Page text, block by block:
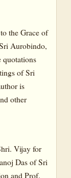
the Grace of
Aurobindo,
quotations
of Sri
is
other
Vijay for
Das of Sri
and Prof.